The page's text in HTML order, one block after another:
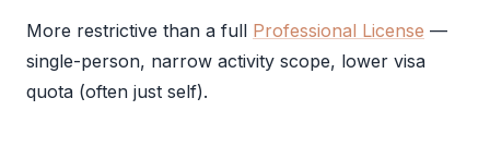
More restrictive than a full Professional License —
single-person, narrow activity scope, lower visa
quota (often just self).